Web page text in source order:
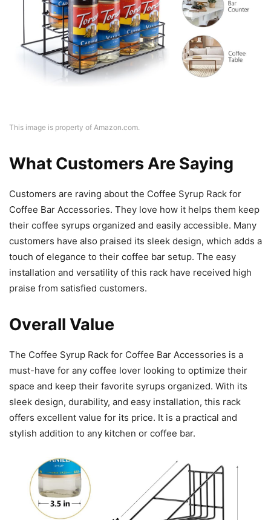
This image is property of Amazon.com.
What Customers Are Saying
Customers are raving about the Coffee Syrup Rack for
Coffee Bar Accessories. They love how it helps them keep
their coffee syrups organized and easily accessible. Many
customers have also praised its sleek design, which adds a
touch of elegance to their coffee bar setup. The easy
installation and versatility of this rack have received high
praise from satisfied customers.
Overall Value
The Coffee Syrup Rack for Coffee Bar Accessories is a
must-have for any coffee lover looking to optimize their
space and keep their favorite syrups organized. With its
sleek design, durability, and easy installation, this rack
offers excellent value for its price. It is a practical and
stylish addition to any kitchen or coffee bar.